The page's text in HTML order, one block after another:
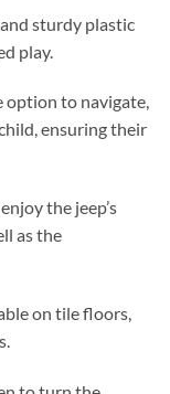
sturdy plastic
play.
option to navigate,
ensuring their
the jeep’s
as the
on tile floors,